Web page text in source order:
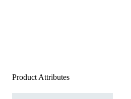
Product Attributes